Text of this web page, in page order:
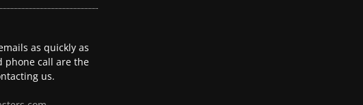
as quickly as
phone call are the
us.